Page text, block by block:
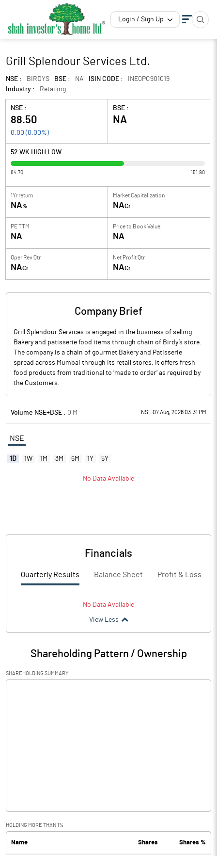
Login / Sign Up
Grill Splendour Services Ltd.
NSE : BIRDYS BSE : NA ISIN CODE :
INE0PC901019
Industry :
Retailing
NSE :
88.50
0.00 ( 0.00%)
BSE :
NA
52 WK HIGH LOW
84.70 151.90
1Yr return
NA%
Market Capitalization
NACr
PE TTM
NA
Price to Book Value
NA
Oper Rev Qtr
NACr
Net Profit Qtr
NACr
Company Brief
Grill Splendour Services is engaged in the business of selling
Bakery and patisserie food items through chain of Birdy’s store.
The company is a chain of gourmet Bakery and Patisserie
spread across Mumbai through its retail stores. It offers fresh
food products from traditional to ‘made to order’ as required by
the Customers.
Volume NSE+BSE : 0 M NSE 07 Aug, 2026 03:31 PM
NSE
1D 1W 1M 3M 6M 1Y 5Y
No Data Available
Financials
Quarterly Results Balance Sheet Profit & Loss
No Data Available
View Less
Shareholding Pattern / Ownership
SHAREHOLDING SUMMARY
HOLDING MORE THAN 1%
Name Shares Shares %